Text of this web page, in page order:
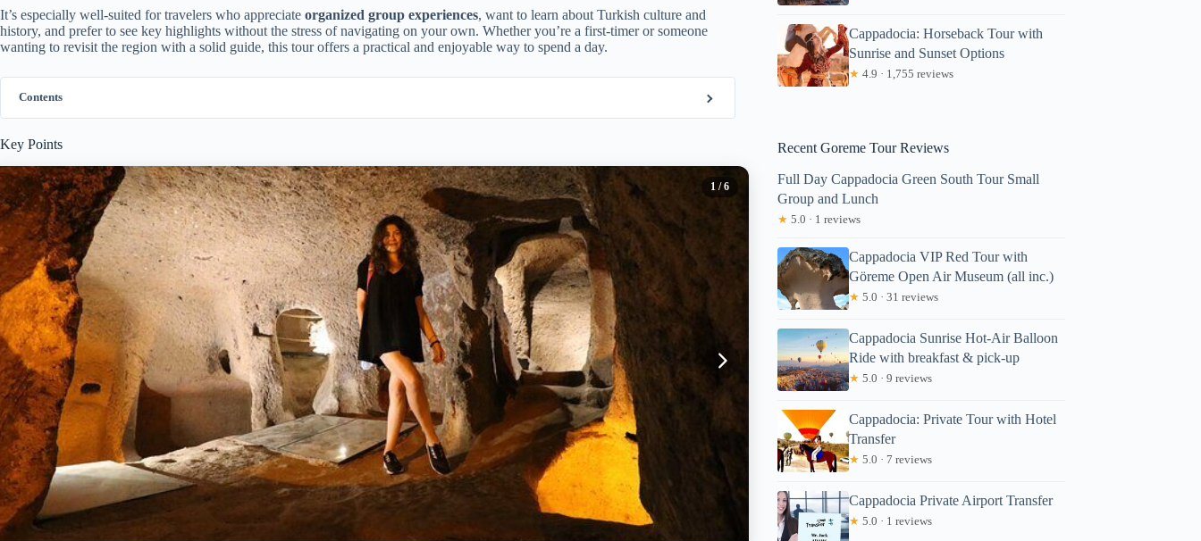
It’s especially well-suited for travelers who appreciate organized group experiences, want to learn about Turkish culture and
history, and prefer to see key highlights without the stress of navigating on your own. Whether you’re a first-timer or someone
wanting to revisit the region with a solid guide, this tour offers a practical and enjoyable way to spend a day.
Contents
Key Points
1 / 6
Cappadocia: Horseback Tour with
Sunrise and Sunset Options
★ 4.9 · 1,755 reviews
Recent Goreme Tour Reviews
Full Day Cappadocia Green South Tour Small
Group and Lunch
★ 5.0 · 1 reviews
Cappadocia VIP Red Tour with
Göreme Open Air Museum (all inc.)
★ 5.0 · 31 reviews
Cappadocia Sunrise Hot-Air Balloon
Ride with breakfast & pick-up
★ 5.0 · 9 reviews
Cappadocia: Private Tour with Hotel
Transfer
★ 5.0 · 7 reviews
Cappadocia Private Airport Transfer
★ 5.0 · 1 reviews